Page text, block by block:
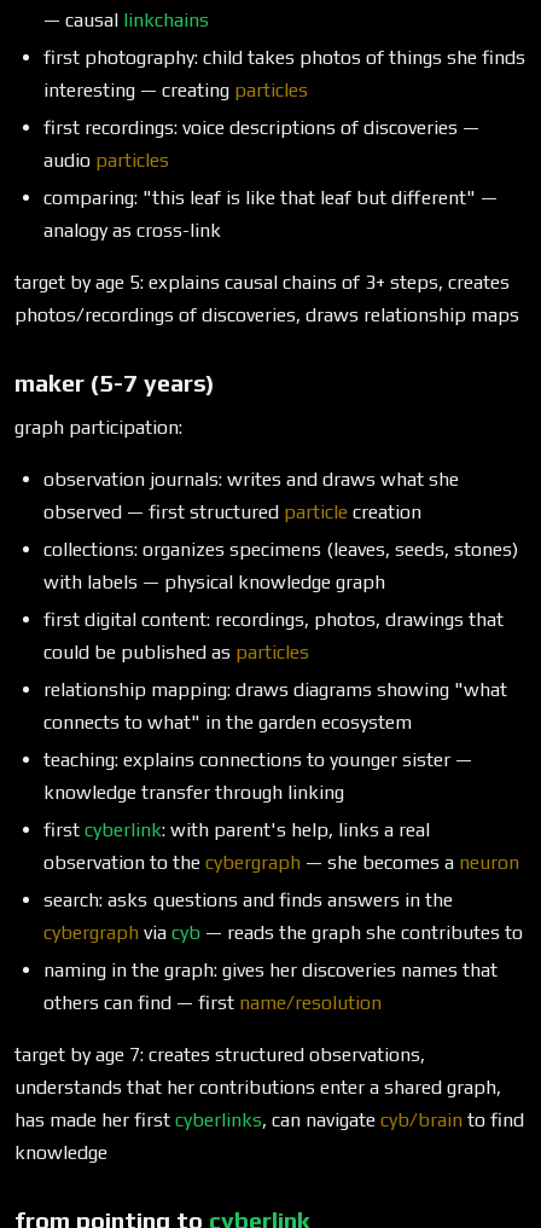
— causal linkchains
first photography: child takes photos of things she finds
interesting — creating particles
first recordings: voice descriptions of discoveries —
audio particles
comparing: "this leaf is like that leaf but different" —
analogy as cross-link
target by age 5: explains causal chains of 3+ steps, creates
photos/recordings of discoveries, draws relationship maps
maker (5-7 years)
graph participation:
observation journals: writes and draws what she
observed — first structured particle creation
collections: organizes specimens (leaves, seeds, stones)
with labels — physical knowledge graph
first digital content: recordings, photos, drawings that
could be published as particles
relationship mapping: draws diagrams showing "what
connects to what" in the garden ecosystem
teaching: explains connections to younger sister —
knowledge transfer through linking
first cyberlink: with parent's help, links a real
observation to the cybergraph — she becomes a neuron
search: asks questions and finds answers in the
cybergraph via cyb — reads the graph she contributes to
naming in the graph: gives her discoveries names that
others can find — first name/resolution
target by age 7: creates structured observations,
understands that her contributions enter a shared graph,
has made her first cyberlinks, can navigate cyb/brain to find
knowledge
from pointing to cyberlink